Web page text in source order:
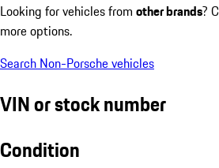
Looking for vehicles from other brands?
more options.
Search Non-Porsche vehicles
VIN or stock number
Condition